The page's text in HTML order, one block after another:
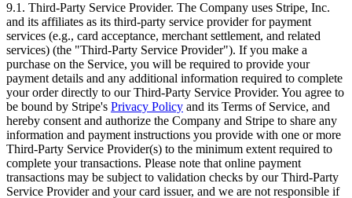
9.1. Third‑Party Service Provider. The Company uses Stripe, Inc.
and its affiliates as its third‑party service provider for payment
services (e.g., card acceptance, merchant settlement, and related
services) (the "Third‑Party Service Provider"). If you make a
purchase on the Service, you will be required to provide your
payment details and any additional information required to complete
your order directly to our Third‑Party Service Provider. You agree to
be bound by Stripe's Privacy Policy and its Terms of Service, and
hereby consent and authorize the Company and Stripe to share any
information and payment instructions you provide with one or more
Third‑Party Service Provider(s) to the minimum extent required to
complete your transactions. Please note that online payment
transactions may be subject to validation checks by our Third‑Party
Service Provider and your card issuer, and we are not responsible if